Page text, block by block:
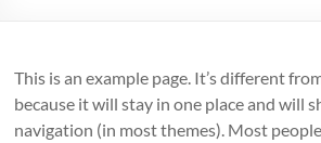
This is an example page. It’s different
because it will stay in one place and will
navigation (in most themes). Most